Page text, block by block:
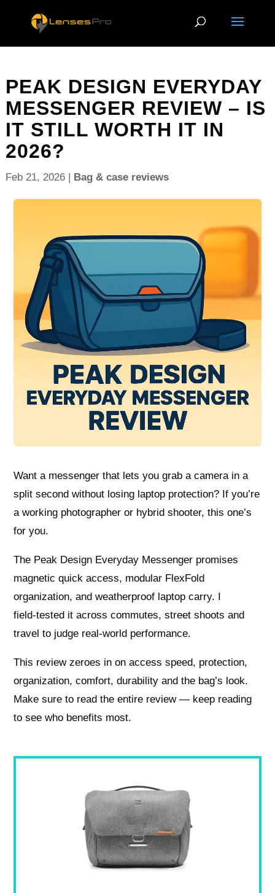
PEAK DESIGN EVERYDAY
MESSENGER REVIEW – IS
IT STILL WORTH IT IN
2026?
Feb 21, 2026| Bag & case reviews
Want a messenger that lets you grab a camera in a
split second without losing laptop protection? If you’re
a working photographer or hybrid shooter, this one’s
for you.
The Peak Design Everyday Messenger promises
magnetic quick access, modular FlexFold
organization, and weatherproof laptop carry. I
field‑tested it across commutes, street shoots and
travel to judge real-world performance.
This review zeroes in on access speed, protection,
organization, comfort, durability and the bag’s look.
Make sure to read the entire review — keep reading
to see who benefits most.